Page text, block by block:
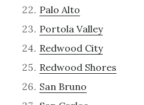
Palo Alto
Portola Valley
Redwood City
Redwood Shores
San Bruno